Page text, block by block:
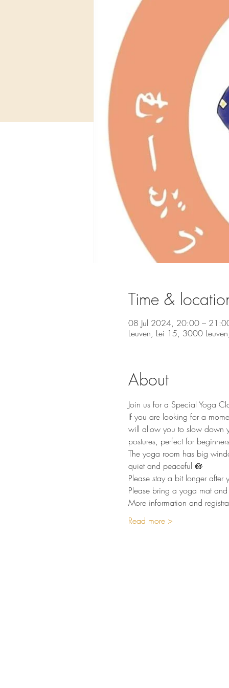
Time &
08 Jul 2024, 20:00 –
Leuven, Lei 15, 3000
About
Join us for a Special Yoga
If you are looking for a
will allow you to slow down
postures, perfect for
The yoga room has big
quiet and peaceful 🪷
Please stay a bit longer
Please bring a yoga mat
More information and
Read more >